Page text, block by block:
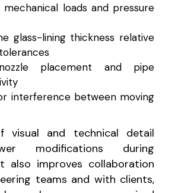
mechanical loads and pressure
glass-lining thickness relative
placement and pipe
interference between moving
visual and technical detail
modifications during
also improves collaboration
teams and with clients,